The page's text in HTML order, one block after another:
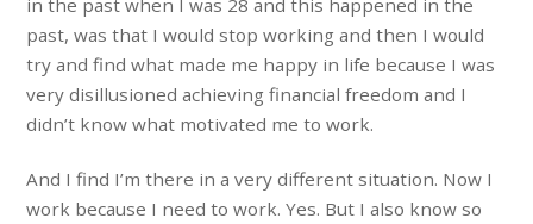
past, was that I would stop working and then I would
try and find what made me happy in life because I was
very disillusioned achieving financial freedom and I
didn’t know what motivated me to work.
And I find I’m there in a very different situation. Now I
work because I need to work. Yes. But I also know so